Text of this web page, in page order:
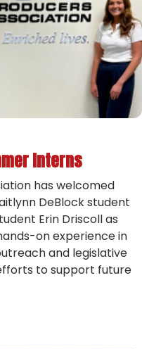
Interns
has welcomed
DeBlock student
Erin Driscoll as
on experience in
and legislative
to support future